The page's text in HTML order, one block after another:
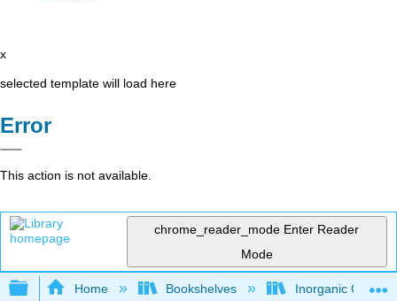
x
selected template will load here
Error
This action is not available.
chrome_reader_mode Enter Reader
Mode
Expand/collapse global hierarchy
Home Bookshelves Inorganic